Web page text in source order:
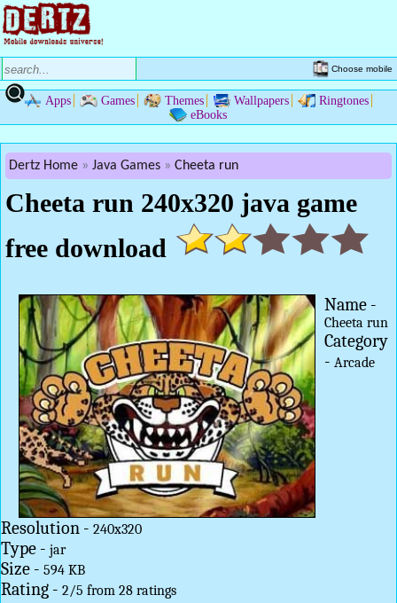
Choose mobile
Apps Games Themes Wallpapers
Ringtones
eBooks
Dertz Home Java Games Cheeta run
Cheeta run 240x320 java game
free download
Name -
Cheeta run
Category
-Arcade
Resolution - 240x320
Type - jar
Size - 594 KB
Rating - 2/5 from 28 ratings